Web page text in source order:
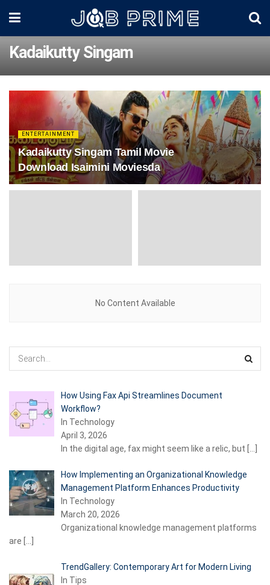
Kadaikutty Singam
ENTERTAINMENT
Kadaikutty Singam Tamil Movie
Download Isaimini Moviesda
No Content Available
How Using Fax Api Streamlines Document
Workflow?
In Technology
April 3, 2026
In the digital age, fax might seem like a relic, but
How Implementing an Organizational Knowledge
Management Platform Enhances Productivity
In Technology
March 20, 2026
Organizational knowledge management platforms
are
TrendGallery: Contemporary Art for Modern Living
In Tips